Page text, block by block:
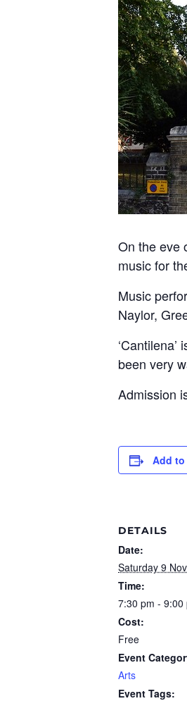
On the eve
music for
Music
Naylor,
been very
Admission
Add
DETAILS
Date:
Saturday 9
Time:
7:30 pm - 9:00
Cost:
Free
Event
Arts
Event Tags: